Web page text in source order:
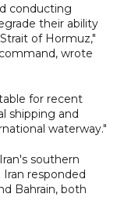
conducting
their ability
of Hormuz,"
wrote
for recent
shipping and
waterway."
southern
responded
Bahrain, both